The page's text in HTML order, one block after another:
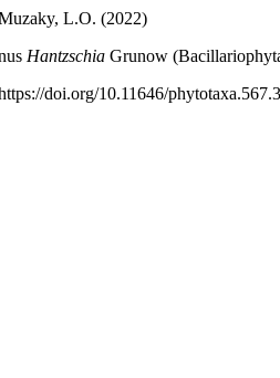
L.O. (2022)
Hantzschia Grunow
doi.org/10.11646/